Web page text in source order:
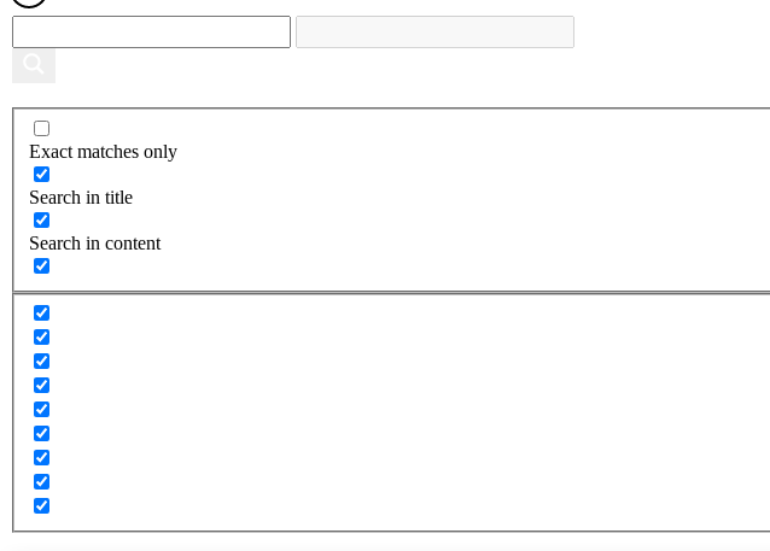
Exact matches only
Search in title
Search in content